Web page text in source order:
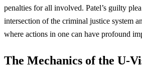
penalties for all involved. Patel’s guilty
intersection of the criminal justice system
where actions in one can have profound
The Mechanics of the U-